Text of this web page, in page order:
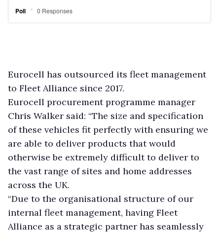
Eurocell has outsourced its fleet management
to Fleet Alliance since 2017.
Eurocell procurement programme manager
Chris Walker said: “The size and specification
of these vehicles fit perfectly with ensuring we
are able to deliver products that would
otherwise be extremely difficult to deliver to
the vast range of sites and home addresses
across the UK.
“Due to the organisational structure of our
internal fleet management, having Fleet
Alliance as a strategic partner has seamlessly